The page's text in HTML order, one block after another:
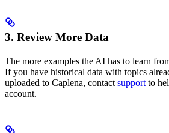
3. Review More Data
The more examples the AI has to learn
If you have historical data with topics
uploaded to Caplena, contactsupportto
account.